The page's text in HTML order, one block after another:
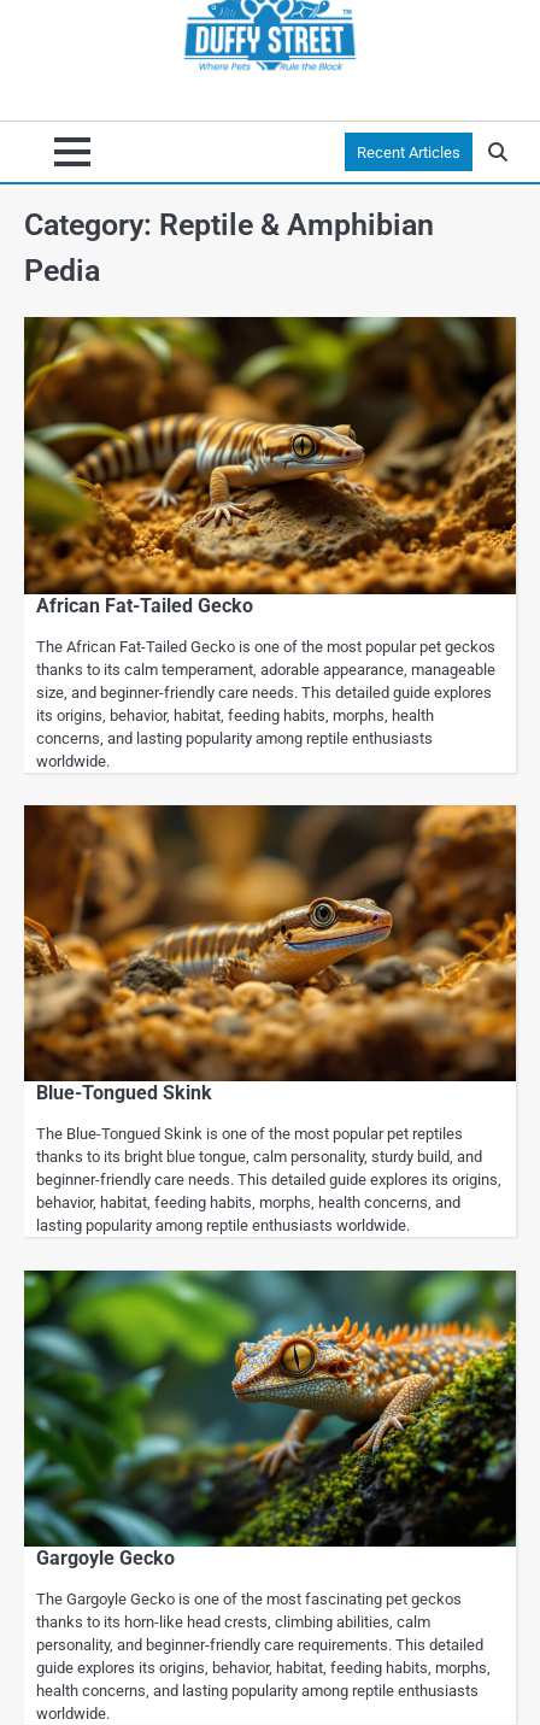
Recent Articles
Category: Reptile & Amphibian
Pedia
African Fat-Tailed Gecko
The African Fat-Tailed Gecko is one of the most popular pet geckos
thanks to its calm temperament, adorable appearance, manageable
size, and beginner-friendly care needs. This detailed guide explores
its origins, behavior, habitat, feeding habits, morphs, health
concerns, and lasting popularity among reptile enthusiasts
worldwide.
Blue-Tongued Skink
The Blue-Tongued Skink is one of the most popular pet reptiles
thanks to its bright blue tongue, calm personality, sturdy build, and
beginner-friendly care needs. This detailed guide explores its origins,
behavior, habitat, feeding habits, morphs, health concerns, and
lasting popularity among reptile enthusiasts worldwide.
Gargoyle Gecko
The Gargoyle Gecko is one of the most fascinating pet geckos
thanks to its horn-like head crests, climbing abilities, calm
personality, and beginner-friendly care requirements. This detailed
guide explores its origins, behavior, habitat, feeding habits, morphs,
health concerns, and lasting popularity among reptile enthusiasts
worldwide.